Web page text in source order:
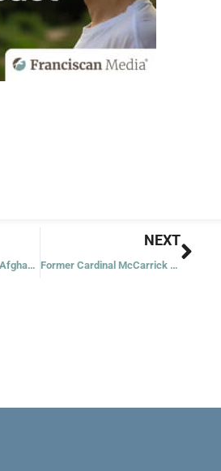
Biden on U.S. leaving Afghanistan: ‘It was time to end this war’
NEXT
Former Cardinal McCarrick pleads not guilty; two more lawsuits filed